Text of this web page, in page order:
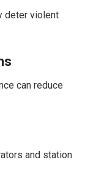
deter violent
can reduce
and station